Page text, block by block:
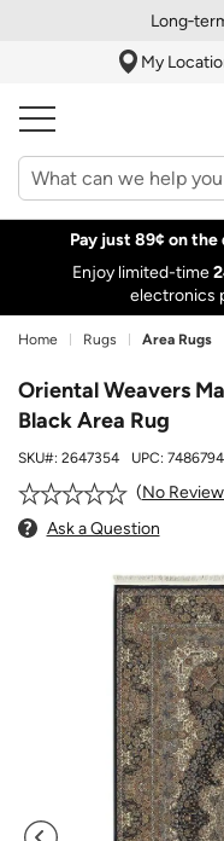
My
Pay just 89¢ on the
Enjoy limited-time
electronics
Home Rugs Area Rugs
Oriental Weavers
Black Area Rug
SKU#: 2647354 UPC:
No
Ask a Question